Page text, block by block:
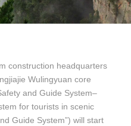
construction headquarters
Wulingyuan core
and Guide System–
for tourists in scenic
Guide System”) will start